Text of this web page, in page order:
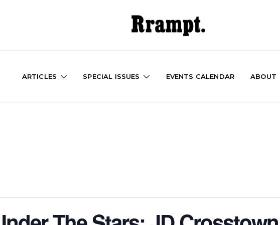
ARTICLES SPECIAL ISSUES EVENTS CALENDAR ABOUT